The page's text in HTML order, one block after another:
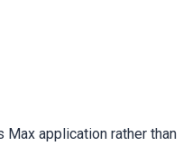
application rather than